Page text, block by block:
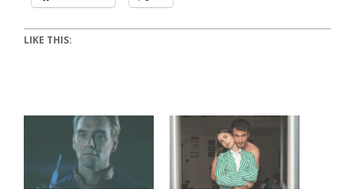
LIKE THIS: